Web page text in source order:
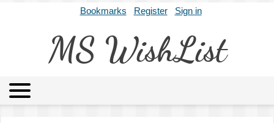
Bookmarks Register Sign in
MS WishList